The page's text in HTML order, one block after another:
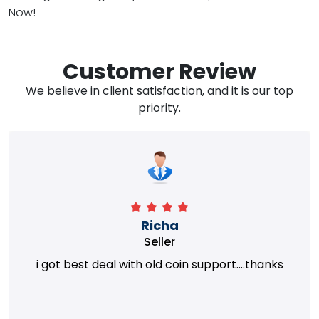
Now!
Customer Review
We believe in client satisfaction, and it is our top
priority.
Richa
Seller
i got best deal with old coin support....thanks